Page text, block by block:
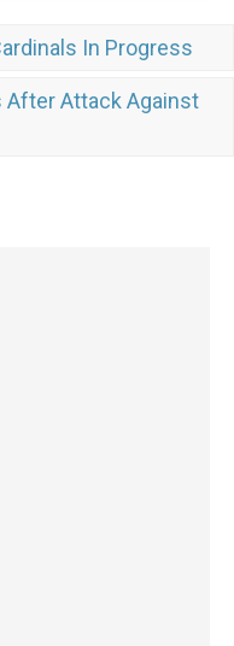
In Progress
After Attack Against